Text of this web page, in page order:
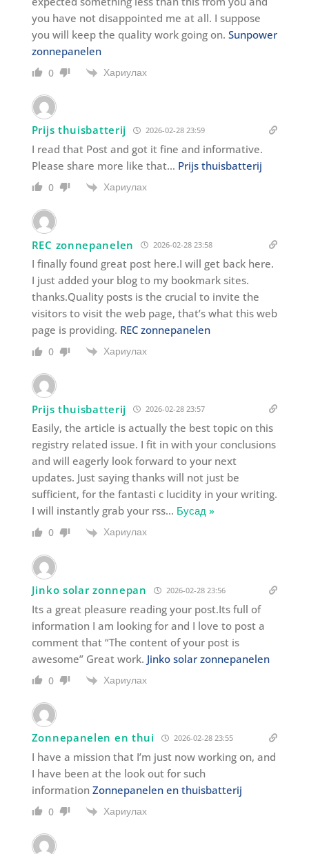
you have not disappointed me at all. I suppose
you will keep the quality work going on. Sunpower
zonnepanelen
0 Хариулах
Prijs thuisbatterij 2026-02-28 23:59
I read that Post and got it fine and informative.
Please share more like that… Prijs thuisbatterij
0 Хариулах
REC zonnepanelen 2026-02-28 23:58
I finally found great post here.I will get back here.
I just added your blog to my bookmark sites.
thanks.Quality posts is the crucial to invite the
visitors to visit the web page, that’s what this web
page is providing. REC zonnepanelen
0 Хариулах
Prijs thuisbatterij 2026-02-28 23:57
Easily, the article is actually the best topic on this
registry related issue. I fit in with your conclusions
and will eagerly look forward to your next
updates. Just saying thanks will not just be
sufficient, for the fantasti c lucidity in your writing.
I will instantly grab your rss… Бусад »
0 Хариулах
Jinko solar zonnepan 2026-02-28 23:56
Its a great pleasure reading your post.Its full of
information I am looking for and I love to post a
comment that “The content of your post is
awesome” Great work. Jinko solar zonnepanelen
0 Хариулах
Zonnepanelen en thui 2026-02-28 23:55
I have a mission that I’m just now working on, and
I have been at the look out for such
information Zonnepanelen en thuisbatterij
0 Хариулах